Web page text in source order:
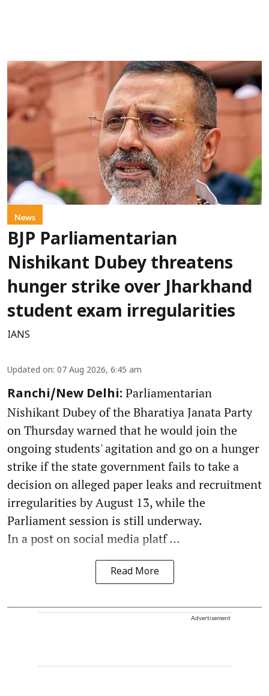
News
BJP Parliamentarian
Nishikant Dubey threatens
hunger strike over Jharkhand
student exam irregularities
IANS
Updated on: 07 Aug 2026, 6:45 am
Ranchi/New Delhi: Parliamentarian
Nishikant Dubey of the Bharatiya Janata Party
on Thursday warned that he would join the
ongoing students' agitation and go on a hunger
strike if the state government fails to take a
decision on alleged paper leaks and recruitment
irregularities by August 13, while the
Parliament session is still underway.
In a post on social media platf ...
Read More
Advertisement